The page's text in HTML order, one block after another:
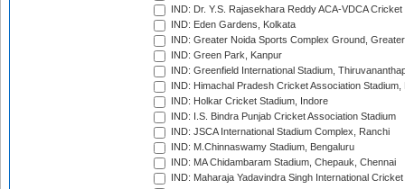
IND: Dr. Y.S. Rajasekhara Reddy ACA-VDCA
IND: Eden Gardens, Kolkata
IND: Greater Noida Sports Complex Ground,
IND: Green Park, Kanpur
IND: Greenfield International Stadium,
IND: Himachal Pradesh Cricket Association Stadium,
IND: Holkar Cricket Stadium, Indore
IND: I.S. Bindra Punjab Cricket Association Stadium
IND: JSCA International Stadium Complex, Ranchi
IND: M.Chinnaswamy Stadium, Bengaluru
IND: MA Chidambaram Stadium, Chepauk, Chennai
IND: Maharaja Yadavindra Singh International